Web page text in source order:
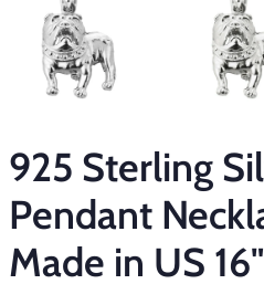
925 Sterling
Pendant
Made in US